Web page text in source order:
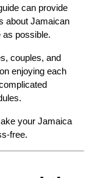
can provide
about Jamaican
as possible.
couples, and
enjoying each
your Jamaica
free.